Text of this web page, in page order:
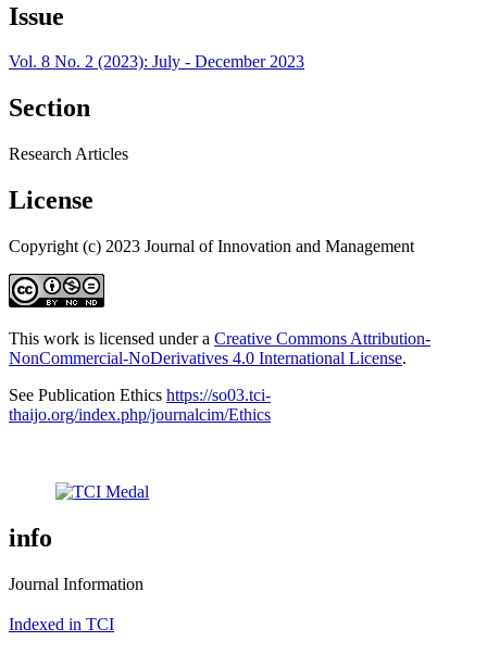
Issue
Vol. 8 No. 2 (2023): July - December 2023
Section
Research Articles
License
Copyright (c) 2023 Journal of Innovation and Management
This work is licensed under a Creative Commons Attribution-
NonCommercial-NoDerivatives 4.0 International License.
See Publication Ethics https://so03.tci-
thaijo.org/index.php/journalcim/Ethics
info
Journal Information
Indexed in TCI